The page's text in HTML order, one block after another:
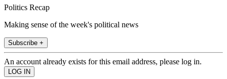
Politics Recap
Making sense of the week's political news
Subscribe +
An account already exists for this email address, please log in.